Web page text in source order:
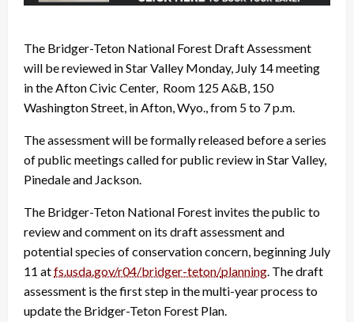
The Bridger-Teton National Forest Draft Assessment
will be reviewed in Star Valley Monday, July 14 meeting
in the Afton Civic Center, Room 125 A&B, 150
Washington Street, in Afton, Wyo., from 5 to 7 p.m.
The assessment will be formally released before a series
of public meetings called for public review in Star Valley,
Pinedale and Jackson.
The Bridger-Teton National Forest invites the public to
review and comment on its draft assessment and
potential species of conservation concern, beginning July
11 atfs.usda.gov/r04/bridger-teton/planning. The draft
assessment is the first step in the multi-year process to
update the Bridger-Teton Forest Plan.